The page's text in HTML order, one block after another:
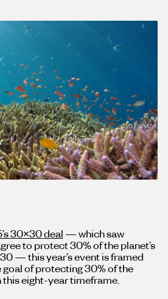
30×30 deal — which saw
to protect 30% of the planet’s
— this year’s event is framed
of protecting 30% of the
this eight-year timeframe.